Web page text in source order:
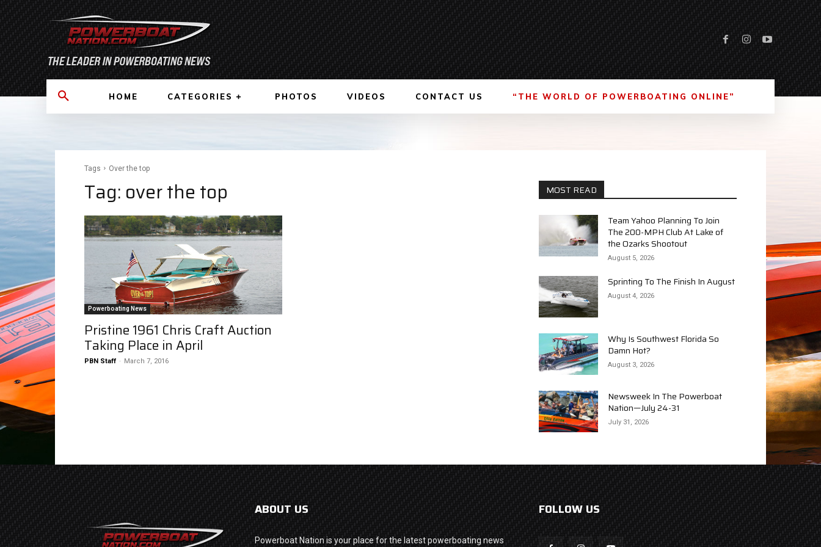
HOME CATEGORIES PHOTOS VIDEOS CONTACT US “THE WORLD OF POWERBOATING ONLINE”
Tags Over the top
Tag: over the top
Powerboating News
Pristine 1961 Chris Craft Auction
Taking Place in April
PBN Staff - March 7, 2016
MOST READ
Team Yahoo Planning To Join
The 200-MPH Club At Lake of
the Ozarks Shootout
August 5, 2026
Sprinting To The Finish In August
August 4, 2026
Why Is Southwest Florida So
Damn Hot?
August 3, 2026
Newsweek In The Powerboat
Nation—July 24-31
July 31, 2026
ABOUT US
Powerboat Nation is your place for the latest powerboating news
FOLLOW US